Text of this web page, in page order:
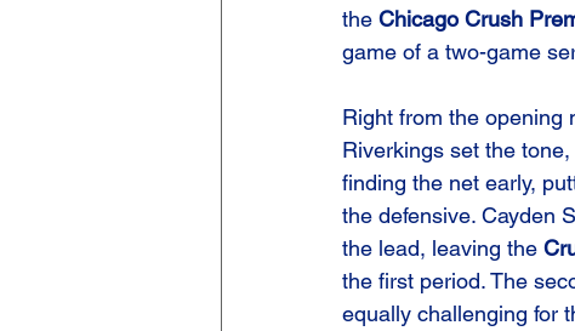
the Chicago Crush
game of a two-game
Right from the opening
Riverkings set the
finding the net early,
the defensive. Cayden
the lead, leaving the
the first period. The
equally challenging for